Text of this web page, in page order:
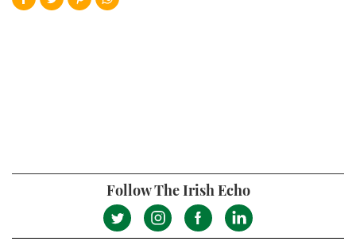
Follow The Irish Echo